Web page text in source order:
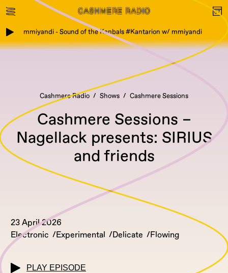
mmiyandi - Sound of the Kanbals #Kantarion w/ mmiyandi
Cashmere Radio Shows Cashmere Sessions
Cashmere Sessions –
Nagellack presents: SIRIUS
and friends
23 April 2026
Electronic
Experimental Delicate Flowing
PLAY EPISODE